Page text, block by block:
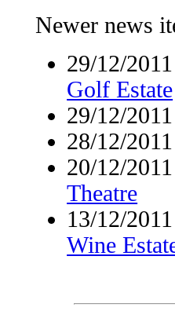
Newer news
29/12/
Golf Estate
29/12/
28/12/
20/12/
Theatre
13/12/
Wine